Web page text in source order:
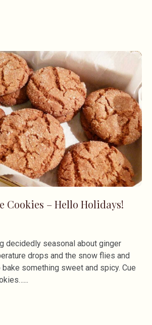
Cookies – Hello Holidays!
decidedly seasonal about ginger
drops and the snow flies and
something sweet and spicy. Cue